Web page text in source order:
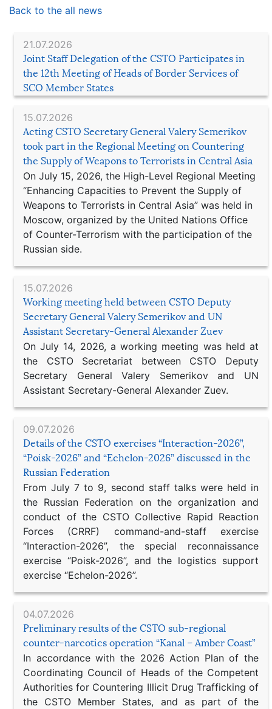
21.07.2026
Joint Staff Delegation of the CSTO Participates in
the 12th Meeting of Heads of Border Services of
SCO Member States
15.07.2026
Acting CSTO Secretary General Valery Semerikov
took part in the Regional Meeting on Countering
the Supply of Weapons to Terrorists in Central Asia
On July 15, 2026, the High-Level Regional Meeting
“Enhancing Capacities to Prevent the Supply of
Weapons to Terrorists in Central Asia” was held in
Moscow, organized by the United Nations Office
of Counter-Terrorism with the participation of the
Russian side.
15.07.2026
Working meeting held between CSTO Deputy
Secretary General Valery Semerikov and UN
Assistant Secretary-General Alexander Zuev
On July 14, 2026, a working meeting was held at
the CSTO Secretariat between CSTO Deputy
Secretary General Valery Semerikov and UN
Assistant Secretary-General Alexander Zuev.
09.07.2026
Details of the CSTO exercises “Interaction-2026”,
“Poisk-2026” and “Echelon-2026” discussed in the
Russian Federation
From July 7 to 9, second staff talks were held in
the Russian Federation on the organization and
conduct of the CSTO Collective Rapid Reaction
Forces (CRRF) command-and-staff exercise
“Interaction-2026”, the special reconnaissance
exercise “Poisk-2026”, and the logistics support
exercise “Echelon-2026”.
04.07.2026
Preliminary results of the CSTO sub-regional
counter-narcotics operation “Kanal – Amber Coast”
In accordance with the 2026 Action Plan of the
Coordinating Council of Heads of the Competent
Authorities for Countering Illicit Drug Trafficking of
the CSTO Member States, and as part of the
Back to the all news